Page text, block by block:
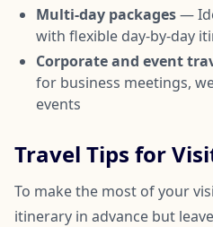
Multi-day packages—
with flexible day-by-day
Corporate and event
for business meetings,
events
Travel Tips for
To make the most of your
itinerary in advance but